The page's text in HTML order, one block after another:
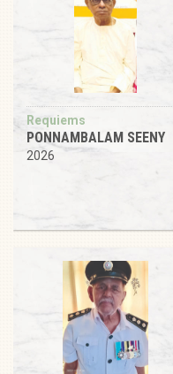
Requiems
PONNAMBALAM SEENY
2026